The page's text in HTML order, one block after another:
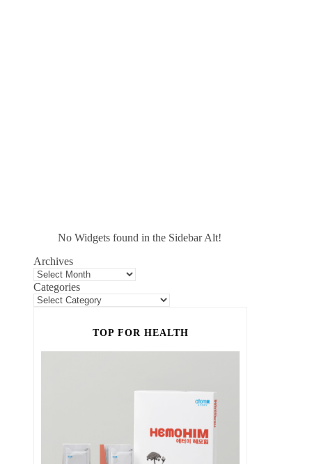
No Widgets found in the Sidebar Alt!
Archives
Categories
TOP FOR HEALTH